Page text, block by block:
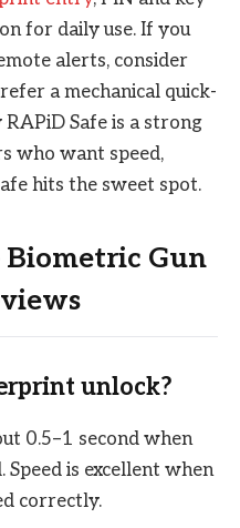
for daily use. If you
alerts, consider
a mechanical quick-
Safe is a strong
who want speed,
hits the sweet spot.
Biometric Gun
unlock?
0.5–1 second when
Speed is excellent when
correctly.